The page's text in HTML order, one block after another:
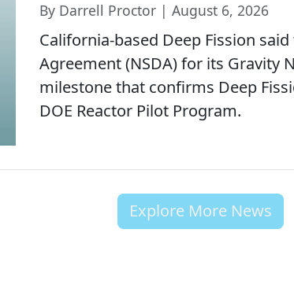
By Darrell Proctor | August 6, 2026
California-based Deep Fission
Agreement (NSDA) for its Gravity
milestone that confirms Deep
DOE Reactor Pilot Program.
Explore More News